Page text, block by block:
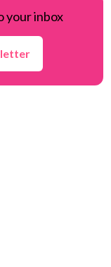
your inbox